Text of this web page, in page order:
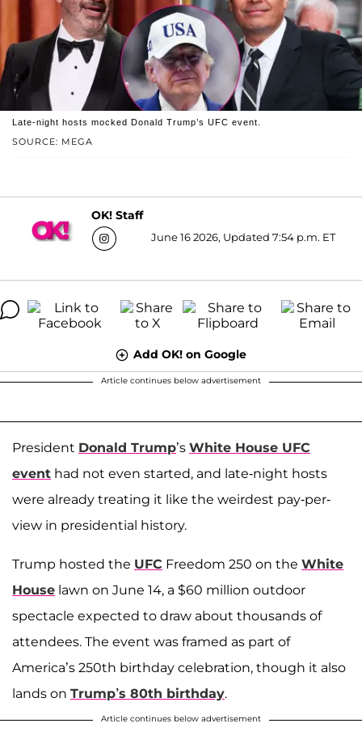
SOURCE: MEGA
Late-night hosts mocked Donald Trump’s UFC event.
OK! Staff
June 16 2026, Updated 7:54 p.m. ET
Add OK! on Google
Article continues below advertisement
President Donald Trump’s White House UFC
event had not even started, and late-night hosts
were already treating it like the weirdest pay-per-
view in presidential history.
Trump hosted the UFC Freedom 250 on the White
House lawn on June 14, a $60 million outdoor
spectacle expected to draw about thousands of
attendees. The event was framed as part of
America’s 250th birthday celebration, though it also
lands on Trump’s 80th birthday.
Article continues below advertisement